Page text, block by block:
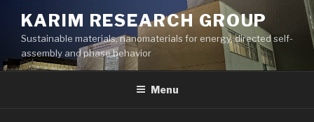
content
KARIM RESEARCH GROUP
Sustainable materials, nanomaterials for energy, directed self-
assembly and phase behavior
Menu